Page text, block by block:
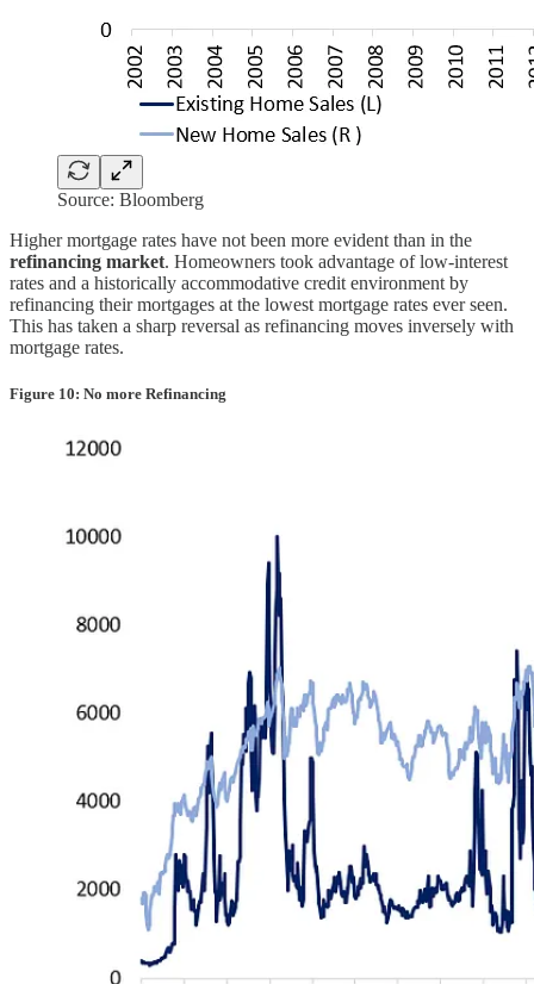
Source: Bloomberg
Higher mortgage rates have not been more evident than in the
refinancing market. Homeowners took advantage of low-interest
rates and a historically accommodative credit environment by
refinancing their mortgages at the lowest mortgage rates ever seen.
This has taken a sharp reversal as refinancing moves inversely with
mortgage rates.
Figure 10: No more Refinancing